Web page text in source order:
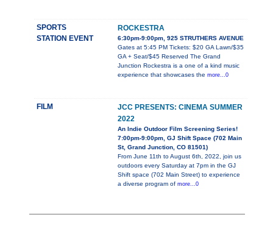
SPORTS
STATION EVENT
ROCKESTRA
6:30pm-9:00pm, 925 STRUTHERS AVENUE
Gates at 5:45 PM Tickets: $20 GA Lawn/$35
GA + Seat/$45 Reserved The Grand
Junction Rockestra is a one of a kind music
experience that showcases the more...0
FILM
JCC PRESENTS: CINEMA SUMMER
2022
An Indie Outdoor Film Screening Series!
7:00pm-9:00pm, GJ Shift Space (702 Main
St, Grand Junction, CO 81501)
From June 11th to August 6th, 2022, join us
outdoors every Saturday at 7pm in the GJ
Shift space (702 Main Street) to experience
a diverse program of more...0